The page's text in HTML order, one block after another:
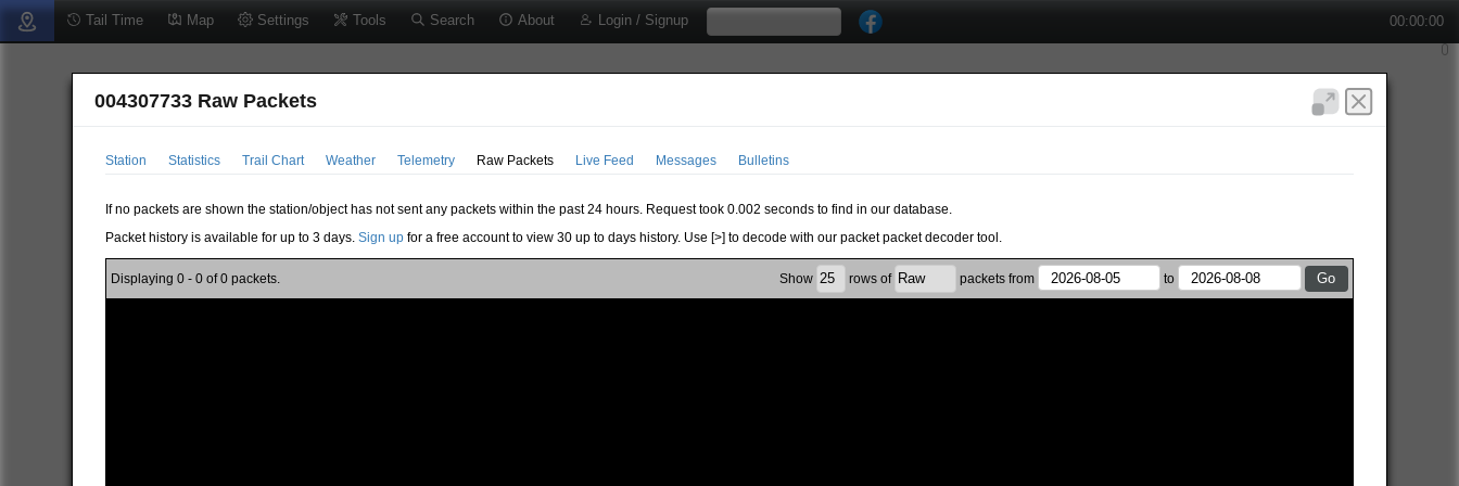
Tail Time Map Settings Tools Search About Login / Signup 00:00:00
004307733 Raw Packets
Station Statistics Trail Chart Weather Telemetry Raw Packets Live Feed Messages Bulletins
If no packets are shown the station/object has not sent any packets within the past 24 hours. Request took 0.002 seconds to find in our database.
Packet history is available for up to 3 days.Sign up for a free account to view 30 up to days history. Use [>] to decode with our packet packet decoder tool.
Show rows of packets from to
Displaying 0 - 0 of 0 packets.